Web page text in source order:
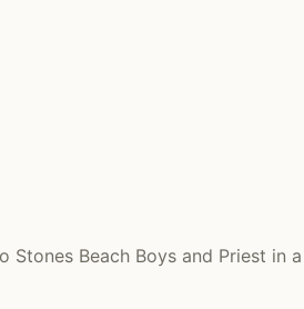
Beach Boys and Priest in